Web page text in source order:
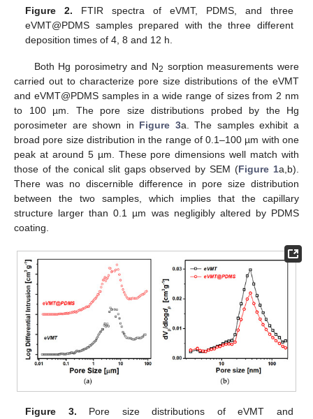
Figure 2. FTIR spectra of eVMT, PDMS, and three
eVMT@PDMS samples prepared with the three different
deposition times of 4, 8 and 12 h.
Both Hg porosimetry and N2 sorption measurements were
carried out to characterize pore size distributions of the eVMT
and eVMT@PDMS samples in a wide range of sizes from 2 nm
to 100 µm. The pore size distributions probed by the Hg
porosimeter are shown in Figure 3a. The samples exhibit a
broad pore size distribution in the range of 0.1–100 µm with one
peak at around 5 µm. These pore dimensions well match with
those of the conical slit gaps observed by SEM (Figure 1a,b).
There was no discernible difference in pore size distribution
between the two samples, which implies that the capillary
structure larger than 0.1 µm was negligibly altered by PDMS
coating.
Figure 3. Pore size distributions of eVMT and